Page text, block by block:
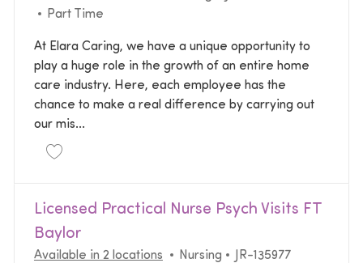
Job Type
Part Time
At Elara Caring, we have a unique opportunity to
play a huge role in the growth of an entire home
care industry. Here, each employee has the
chance to make a real difference by carrying out
our mis...
Save Licensed Practical Nurse LPN Home Health
Licensed Practical Nurse Psych Visits FT
Baylor
Available in 2 locations Category
Nursing Required Id
JR-135977